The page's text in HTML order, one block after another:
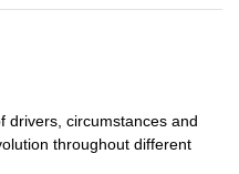
circumstances and
throughout different